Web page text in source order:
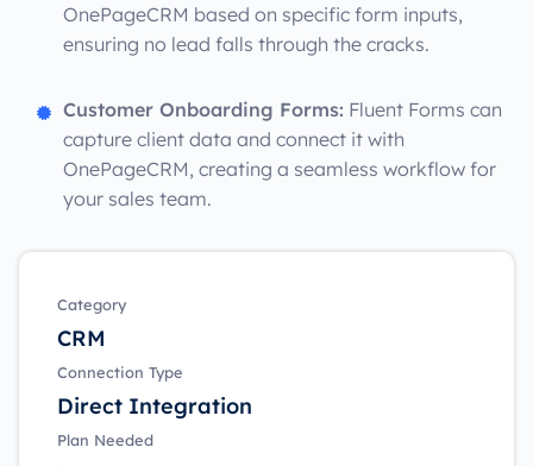
OnePageCRM based on specific form inputs,
ensuring no lead falls through the cracks.
Customer Onboarding Forms: Fluent Forms can
capture client data and connect it with
OnePageCRM, creating a seamless workflow for
your sales team.
Category
CRM
Connection Type
Direct Integration
Plan Needed